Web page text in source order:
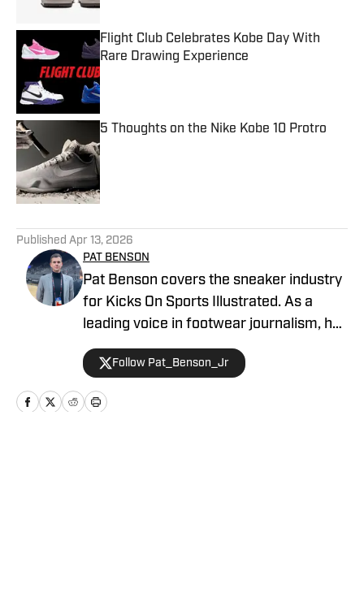
Flight Club Celebrates Kobe Day With
Rare Drawing Experience
Published by on Invalid Date
5 Thoughts on the Nike Kobe 10 Protro
Published by on Invalid Date
Published Apr 13, 2026
PAT BENSON
Pat Benson covers the sneaker industry
for Kicks On Sports Illustrated. As a
leading voice in footwear journalism, he
breaks news, spotlights important
stories, and interviews the biggest
names in sports. Previously, Pat has
reported on the NBA and authored
Follow Pat_Benson_Jr